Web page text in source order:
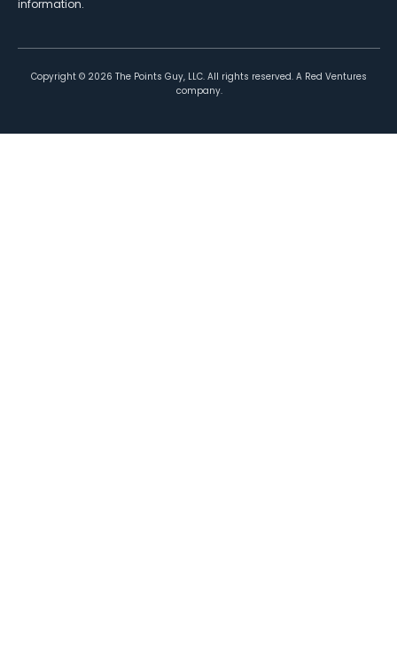
information.
Copyright © 2026 The Points Guy, LLC. All rights reserved. A Red Ventures
company.